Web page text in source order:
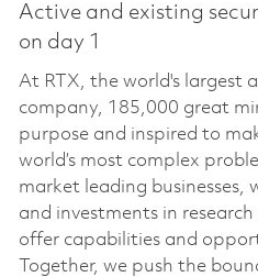
Active and existing
on day 1
At RTX, the world's largest
company, 185,000 great
purpose and inspired to
world’s most complex
market leading businesses,
and investments in
offer capabilities and
Together, we push the